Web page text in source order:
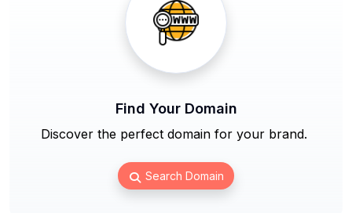
Find Your Domain
Discover the perfect domain for your brand.
Search Domain